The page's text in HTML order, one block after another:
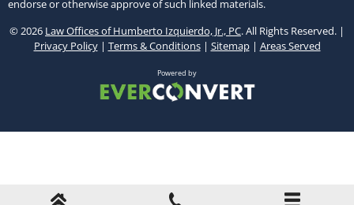
endorse or otherwise approve of such linked materials.
© 2026 Law Offices of Humberto Izquierdo, Jr., PC. All Rights Reserved. |
Privacy Policy| Terms & Conditions| Sitemap| Areas Served
Powered by